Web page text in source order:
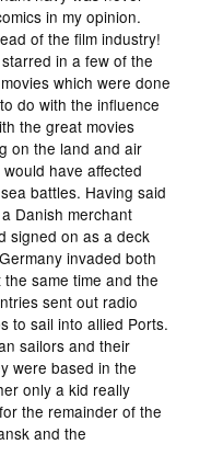
in my opinion.
of the film industry!
in a few of the
which were done
do with the influence
the great movies
on the land and air
have affected
battles. Having said
Danish merchant
signed on as a deck
invaded both
same time and the
sent out radio
to sail into allied Ports.
sailors and their
were based in the
only a kid really
the remainder of the
and the